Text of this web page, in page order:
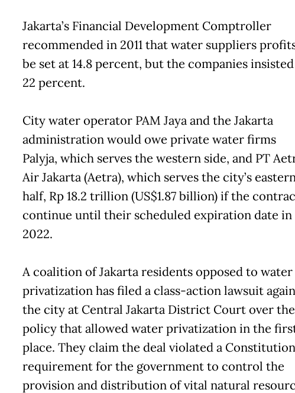
Jakarta’s Financial Development Comptroller
recommended in 2011 that water suppliers
be set at 14.8 percent, but the companies
22 percent.
City water operator PAM Jaya and the Jakarta
administration would owe private water firms
Palyja, which serves the western side, and PT
Air Jakarta (Aetra), which serves the city’s
half, Rp 18.2 trillion (US$1.87 billion) if the
continue until their scheduled expiration date in
2022.
A coalition of Jakarta residents opposed to water
privatization has filed a class-action lawsuit
the city at Central Jakarta District Court over the
policy that allowed water privatization in the
place. They claim the deal violated a
requirement for the government to control the
provision and distribution of vital natural